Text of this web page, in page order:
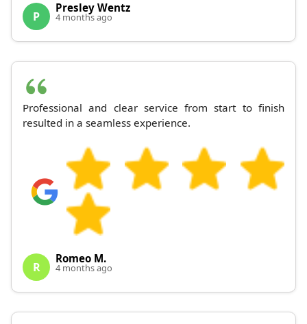
P
Presley Wentz
4 months ago
Professional and clear service from start to finish
resulted in a seamless experience.
R
Romeo M.
4 months ago